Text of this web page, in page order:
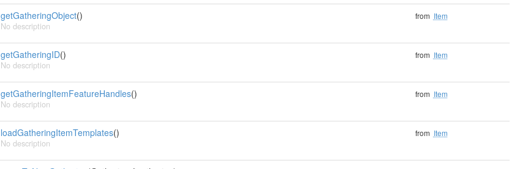
getGatheringObject()
No description
from Item
getGatheringID()
No description
from Item
getGatheringItemFeatureHandles()
No description
from Item
loadGatheringItemTemplates()
No description
from Item